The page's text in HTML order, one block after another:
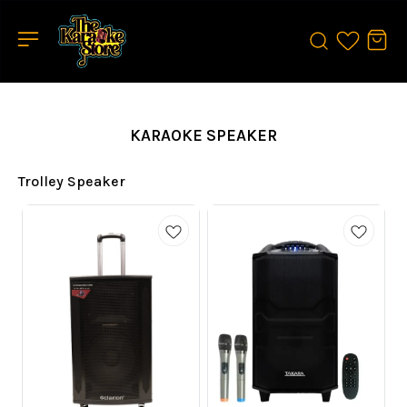
KARAOKE SPEAKER
Trolley Speaker